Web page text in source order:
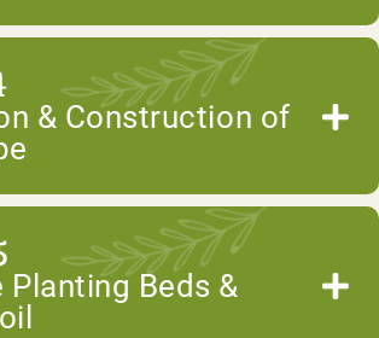
& Construction of
Planting Beds &